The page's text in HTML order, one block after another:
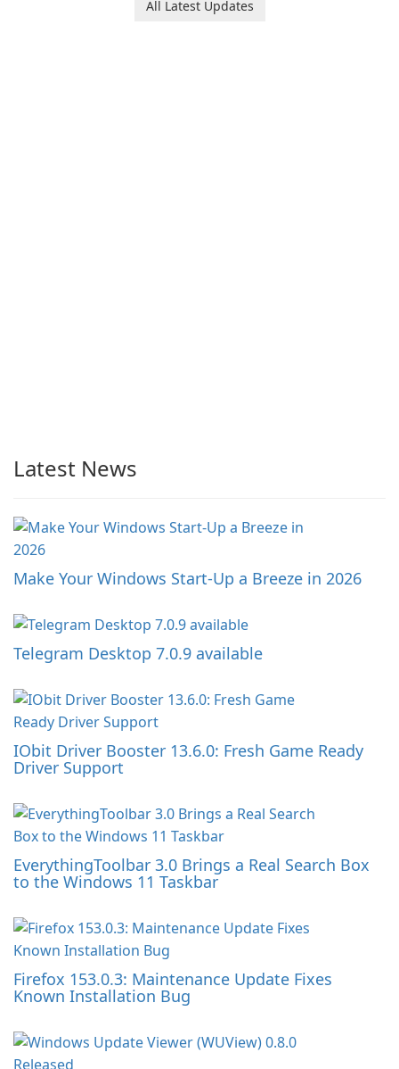
All Latest Updates
Latest News
Make Your Windows Start-Up a Breeze in 2026
Telegram Desktop 7.0.9 available
IObit Driver Booster 13.6.0: Fresh Game Ready
Driver Support
EverythingToolbar 3.0 Brings a Real Search Box
to the Windows 11 Taskbar
Firefox 153.0.3: Maintenance Update Fixes
Known Installation Bug